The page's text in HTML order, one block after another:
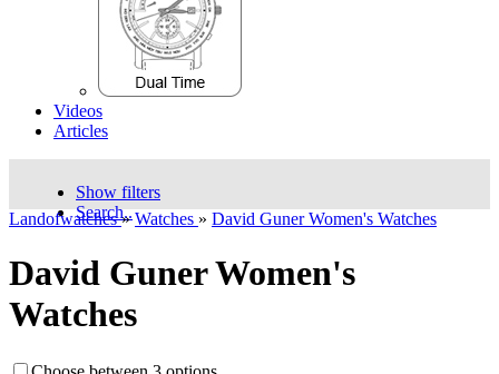
Videos
Articles
Show filters
Search..
Landofwatches» Watches » David Guner Women's Watches
David Guner Women's
Watches